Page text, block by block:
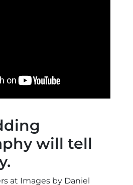
will tell
at Images by Daniel